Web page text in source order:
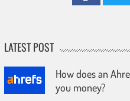
LATEST POST
How does an
you money?